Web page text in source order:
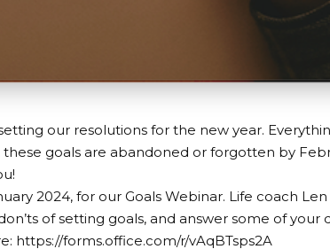
our resolutions for the new year.
goals are abandoned or forgotten by
2024, for our Goals Webinar. Life coach
of setting goals, and answer some of your
https://forms.office.com/r/vAqBTsps2A